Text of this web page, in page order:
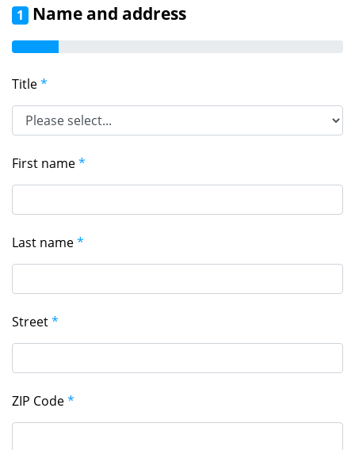
1 Name and address
Title*
First name*
Last name*
Street*
ZIP Code*